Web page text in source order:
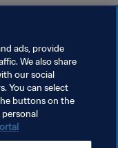
ads, provide
We also share
our social
You can select
buttons on the
personal